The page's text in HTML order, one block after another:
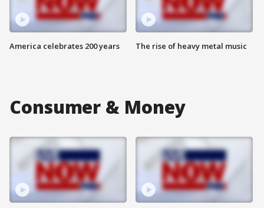
America celebrates 200 years The rise of heavy metal music
Consumer & Money